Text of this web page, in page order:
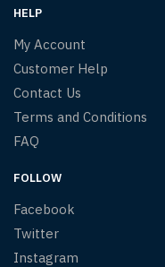
HELP
My Account
Customer Help
Contact Us
Terms and Conditions
FAQ
FOLLOW
Facebook
Twitter
Instagram